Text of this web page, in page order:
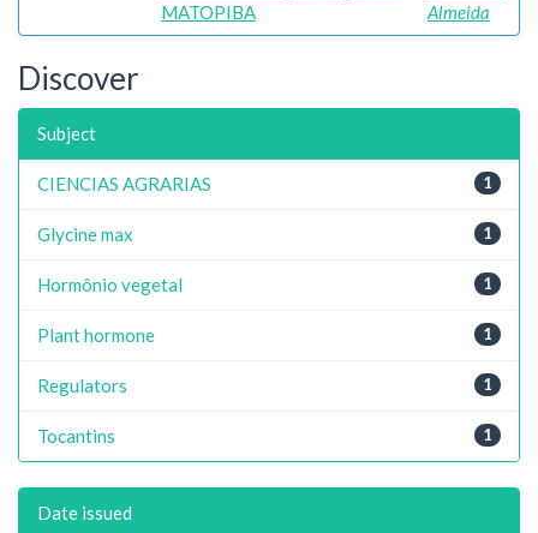
MATOPIBA
Almeida
Discover
Subject
1
CIENCIAS AGRARIAS
1
Glycine max
1
Hormônio vegetal
1
Plant hormone
1
Regulators
1
Tocantins
Date issued